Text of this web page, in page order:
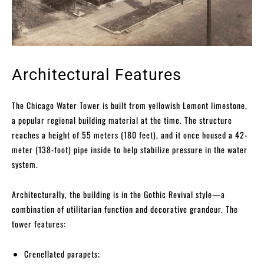
Architectural Features
The Chicago Water Tower is built from yellowish Lemont limestone,
a popular regional building material at the time. The structure
reaches a height of 55 meters (180 feet), and it once housed a 42-
meter (138-foot) pipe inside to help stabilize pressure in the water
system.
Architecturally, the building is in the Gothic Revival style—a
combination of utilitarian function and decorative grandeur. The
tower features:
Crenellated parapets;